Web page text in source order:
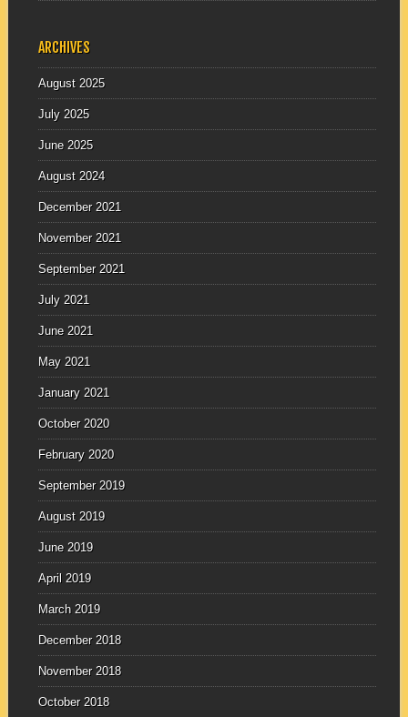
ARCHIVES
August 2025
July 2025
June 2025
August 2024
December 2021
November 2021
September 2021
July 2021
June 2021
May 2021
January 2021
October 2020
February 2020
September 2019
August 2019
June 2019
April 2019
March 2019
December 2018
November 2018
October 2018